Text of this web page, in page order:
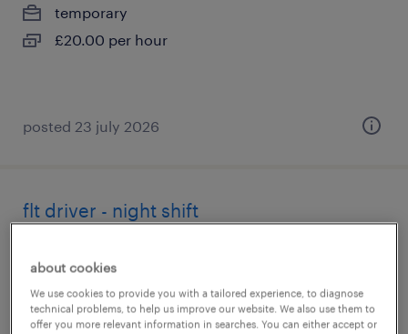
temporary
£20.00 per hour
posted 23 july 2026
flt driver - night shift
£24.10 - £28.47 per hour
about cookies
We use cookies to provide you with a tailored experience, to diagnose
technical problems, to help us improve our website. We also use them to
offer you more relevant information in searches. You can either accept or